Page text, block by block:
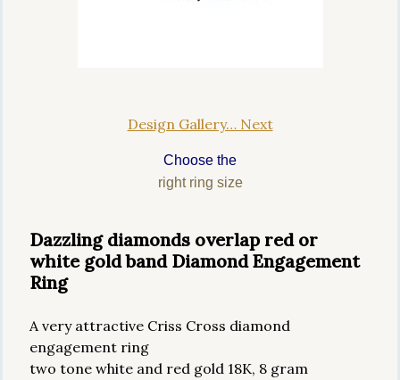
Design Gallery… Next
Choose the
right ring size
Dazzling diamonds overlap red or
white gold band Diamond Engagement
Ring
A very attractive Criss Cross diamond
engagement ring
two tone white and red gold 18K, 8 gram